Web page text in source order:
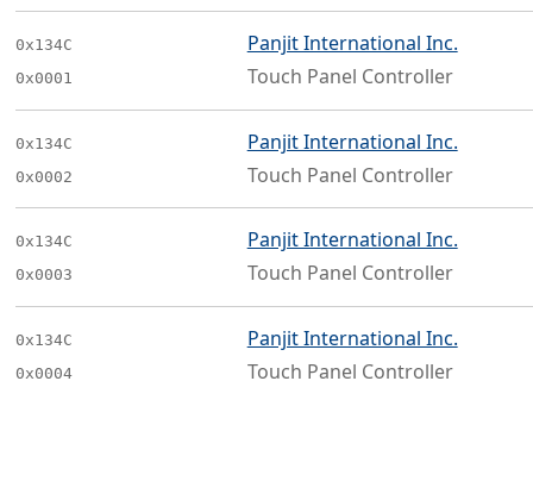
0x134C
0x0001
Panjit International Inc.
Touch Panel Controller
0x134C
0x0002
Panjit International Inc.
Touch Panel Controller
0x134C
0x0003
Panjit International Inc.
Touch Panel Controller
0x134C
0x0004
Panjit International Inc.
Touch Panel Controller